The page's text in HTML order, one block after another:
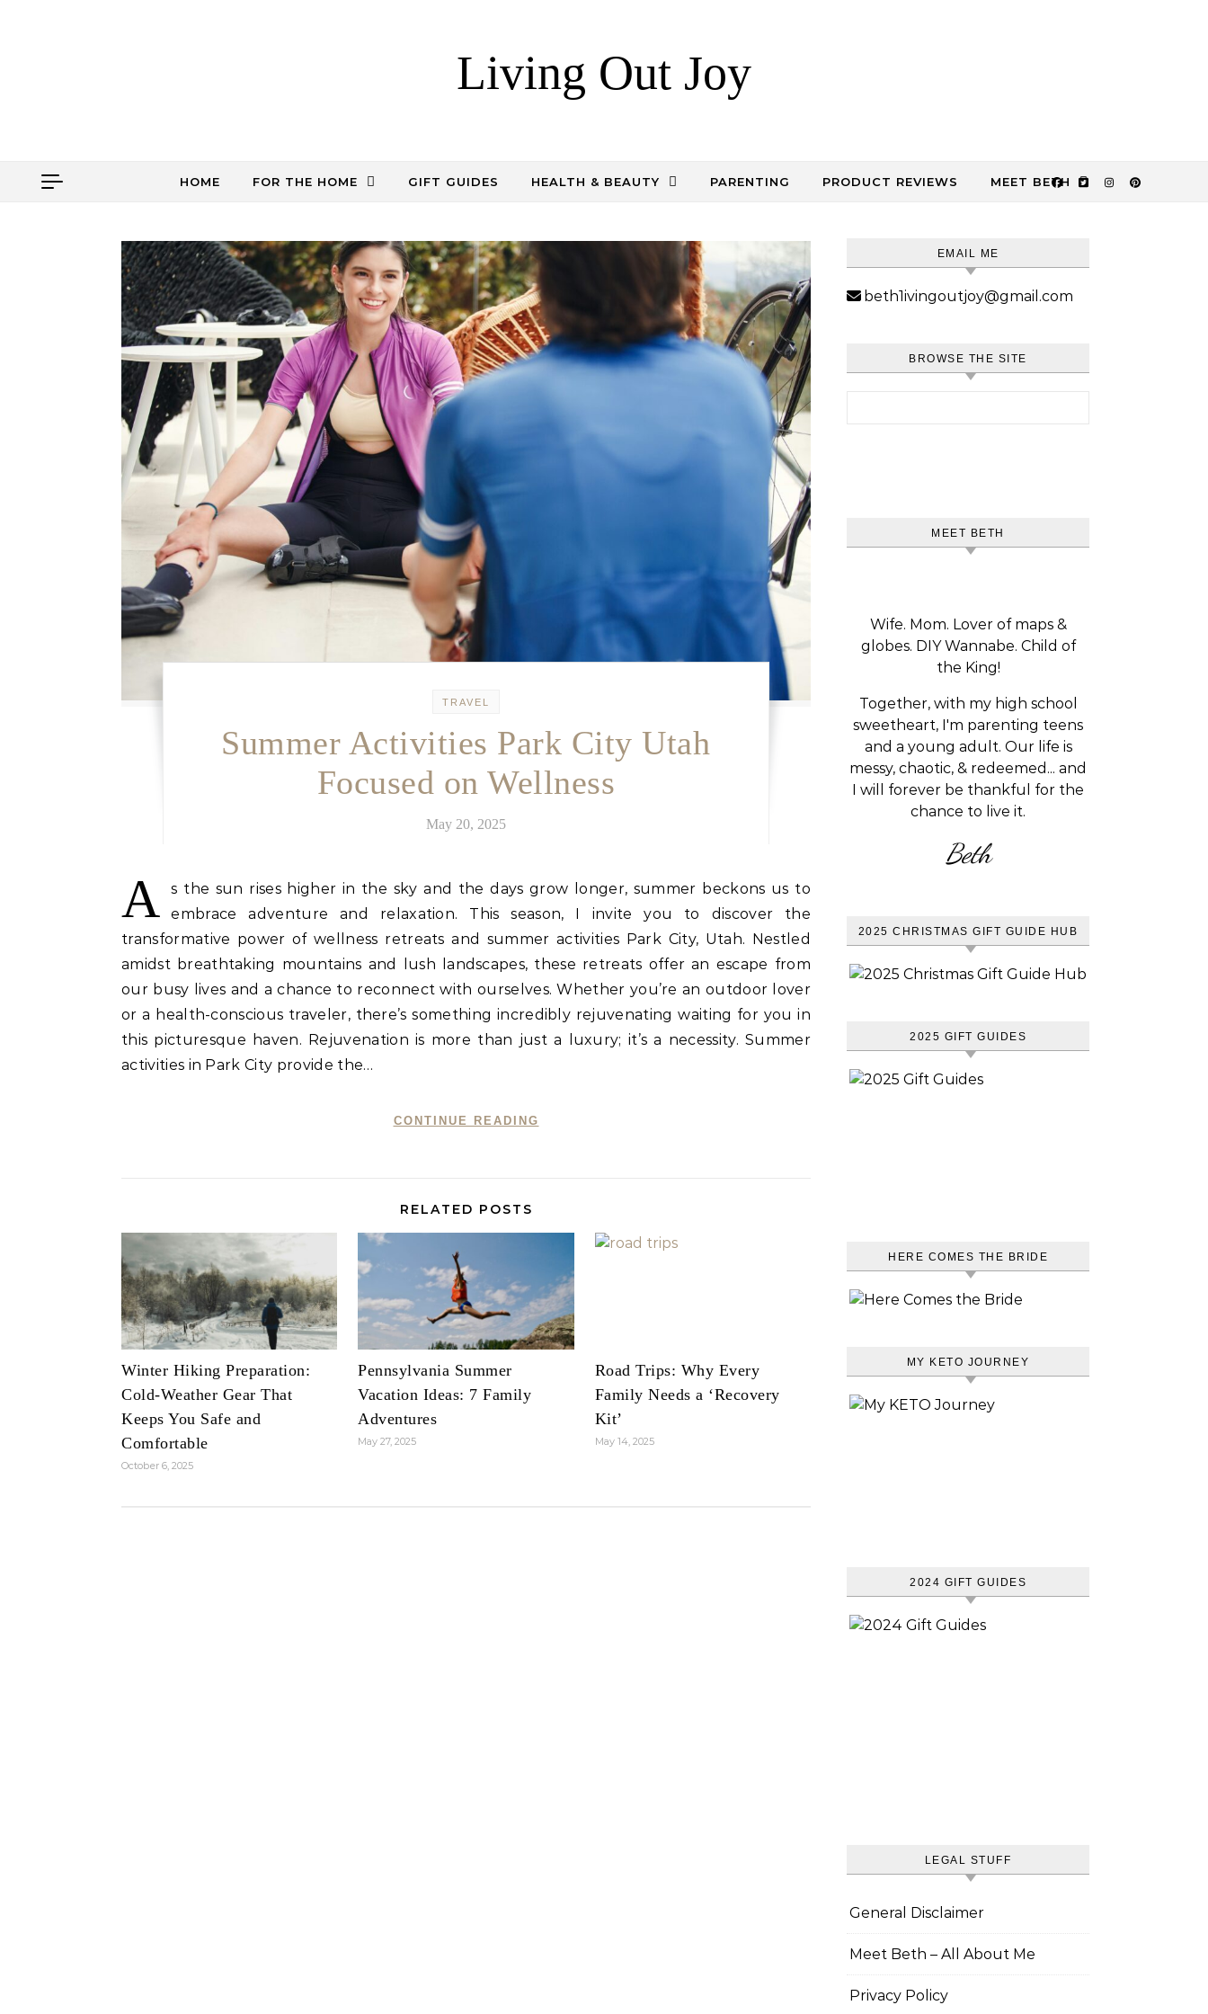
Living Out Joy
HOME FOR THE HOME GIFT GUIDES HEALTH & BEAUTY PARENTING PRODUCT REVIEWS MEET BETH
TRAVEL
Summer Activities Park City Utah
Focused on Wellness
May 20, 2025
A
s the sun rises higher in the sky and the days grow longer, summer beckons us to
embrace adventure and relaxation. This season, I invite you to discover the
transformative power of wellness retreats and summer activities Park City, Utah. Nestled
amidst breathtaking mountains and lush landscapes, these retreats offer an escape from
our busy lives and a chance to reconnect with ourselves. Whether you’re an outdoor lover
or a health-conscious traveler, there’s something incredibly rejuvenating waiting for you in
this picturesque haven. Rejuvenation is more than just a luxury; it’s a necessity. Summer
activities in Park City provide the…
CONTINUE READING
RELATED POSTS
Winter Hiking Preparation:
Cold-Weather Gear That
Keeps You Safe and
Comfortable
October 6, 2025
Pennsylvania Summer
Vacation Ideas: 7 Family
Adventures
May 27, 2025
Road Trips: Why Every
Family Needs a ‘Recovery
Kit’
May 14, 2025
EMAIL ME
beth1ivingoutjoy@gmail.com
BROWSE THE SITE
MEET BETH
Wife. Mom. Lover of maps &
globes. DIY Wannabe. Child of
the King!
Together, with my high school
sweetheart, I'm parenting teens
and a young adult. Our life is
messy, chaotic, & redeemed... and
I will forever be thankful for the
chance to live it.
Beth
2025 CHRISTMAS GIFT GUIDE HUB
2025 GIFT GUIDES
HERE COMES THE BRIDE
MY KETO JOURNEY
2024 GIFT GUIDES
LEGAL STUFF
General Disclaimer
Meet Beth – All About Me
Privacy Policy